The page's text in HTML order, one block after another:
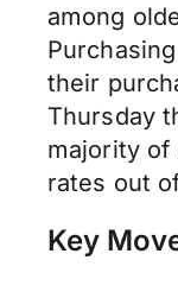
among
their
Thursday
majority of
rates out
Key